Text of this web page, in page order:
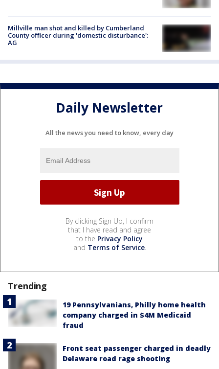
Millville man shot and killed by Cumberland
County officer during 'domestic disturbance':
AG
Daily Newsletter
All the news you need to know, every day
By clicking Sign Up, I confirm
that I have read and agree
to the Privacy Policy
and Terms of Service.
Trending
19 Pennsylvanians, Philly home health
company charged in $4M Medicaid
fraud
Front seat passenger charged in deadly
Delaware road rage shooting